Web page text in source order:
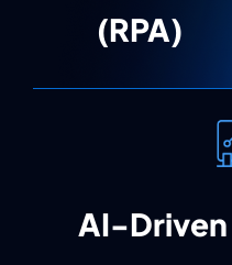
(RPA)
AI-